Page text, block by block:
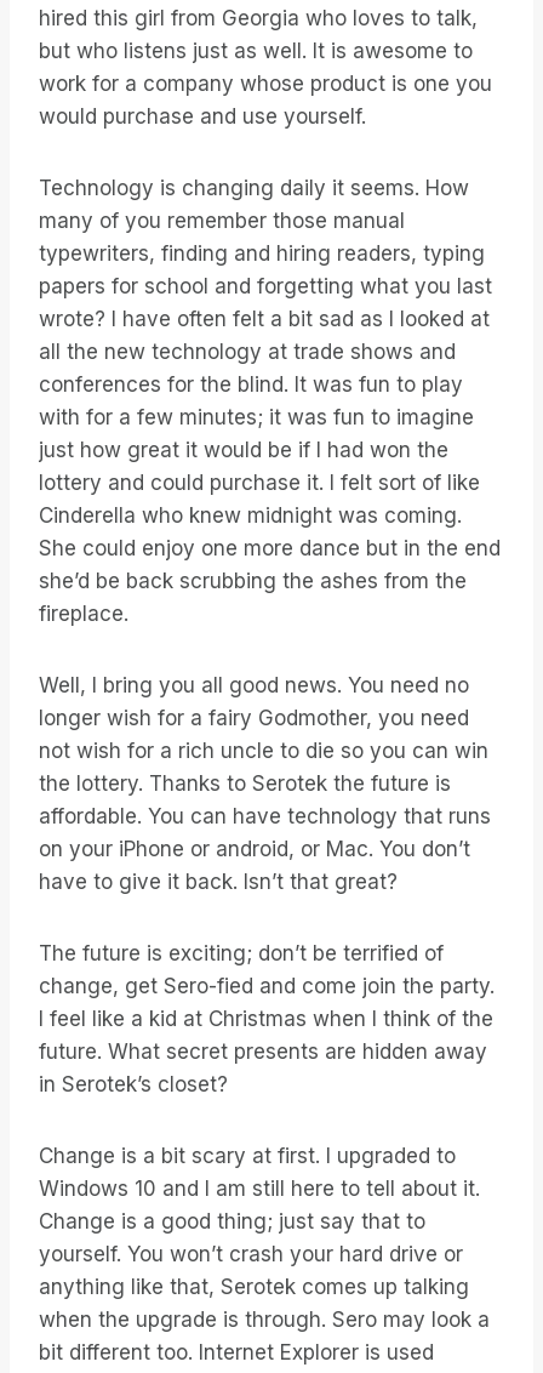
hired this girl from Georgia who loves to talk,
but who listens just as well. It is awesome to
work for a company whose product is one you
would purchase and use yourself.
Technology is changing daily it seems. How
many of you remember those manual
typewriters, finding and hiring readers, typing
papers for school and forgetting what you last
wrote? I have often felt a bit sad as I looked at
all the new technology at trade shows and
conferences for the blind. It was fun to play
with for a few minutes; it was fun to imagine
just how great it would be if I had won the
lottery and could purchase it. I felt sort of like
Cinderella who knew midnight was coming.
She could enjoy one more dance but in the end
she’d be back scrubbing the ashes from the
fireplace.
Well, I bring you all good news. You need no
longer wish for a fairy Godmother, you need
not wish for a rich uncle to die so you can win
the lottery. Thanks to Serotek the future is
affordable. You can have technology that runs
on your iPhone or android, or Mac. You don’t
have to give it back. Isn’t that great?
The future is exciting; don’t be terrified of
change, get Sero-fied and come join the party.
I feel like a kid at Christmas when I think of the
future. What secret presents are hidden away
in Serotek’s closet?
Change is a bit scary at first. I upgraded to
Windows 10 and I am still here to tell about it.
Change is a good thing; just say that to
yourself. You won’t crash your hard drive or
anything like that, Serotek comes up talking
when the upgrade is through. Sero may look a
bit different too. Internet Explorer is used